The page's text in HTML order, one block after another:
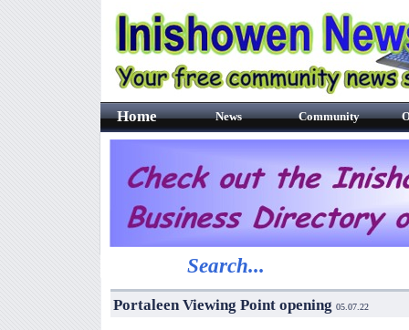
Home News Community
Search...
Portaleen Viewing Point opening 05.07.22